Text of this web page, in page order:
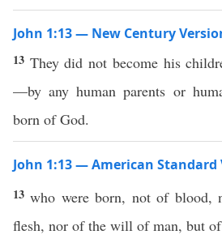
John 1:13 — New Century
13 They did not become his
—by any human parents or
born of God.
John 1:13 — American Standard
13who were born, not of
flesh, nor of the will of man, but